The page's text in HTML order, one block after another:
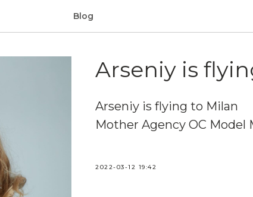
Blog
Arseniy is
Arseniy is flying to Milan
Mother Agency OC Model
2022-03-12 19:42